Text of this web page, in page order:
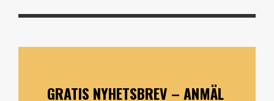
GRATIS NYHETSBREV – ANMÄL